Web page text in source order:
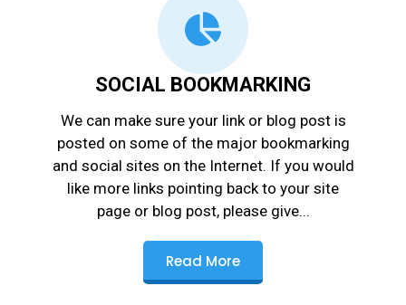
SOCIAL BOOKMARKING
We can make sure your link or blog post is
posted on some of the major bookmarking
and social sites on the Internet. If you would
like more links pointing back to your site
page or blog post, please give...
Read More